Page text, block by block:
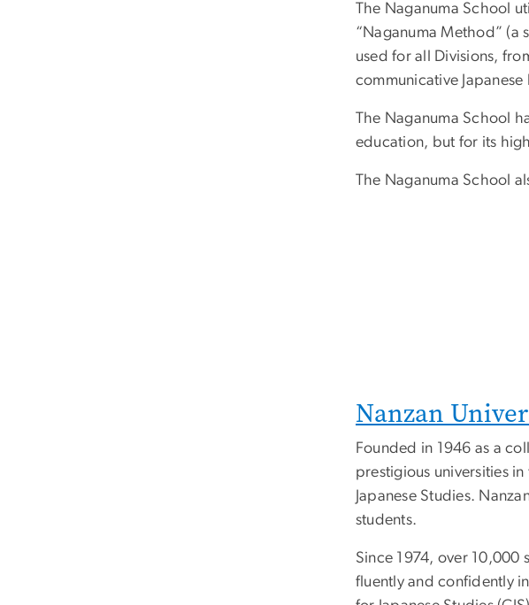
The Naganuma School
“Naganuma Method” (a
used for all Divisions,
communicative Japanese
The Naganuma School
education, but for its
The Naganuma School
Nanzan
Founded in 1946 as a
prestigious universities
Japanese Studies.
students.
Since 1974, over 10,000
fluently and confidently